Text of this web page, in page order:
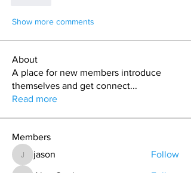
Show more comments
About
A place for new members introduce
themselves and get connect...
Read more
Members
jason
jason Follow